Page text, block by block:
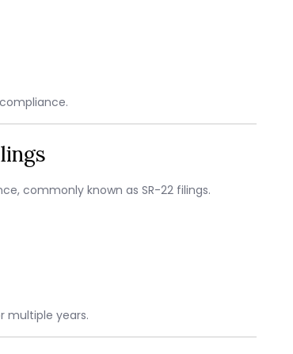
commonly known as SR-22 filings.
multiple years.